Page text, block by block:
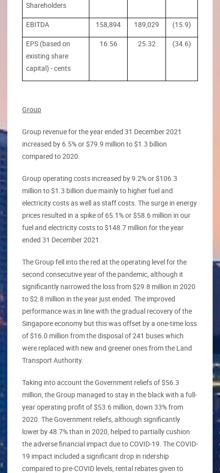
Shareholders
EBITDA 158,894 189,029 (15.9)
EPS (based on
existing share
capital) - cents
16.56 25.32 (34.6)
Group
Group revenue for the year ended 31 December 2021
increased by 6.5% or $79.9 million to $1.3 billion
compared to 2020.
Group operating costs increased by 9.2% or $106.3
million to $1.3 billion due mainly to higher fuel and
electricity costs as well as staff costs. The surge in energy
prices resulted in a spike of 65.1% or $58.6 million in our
fuel and electricity costs to $148.7 million for the year
ended 31 December 2021.
The Group fell into the red at the operating level for the
second consecutive year of the pandemic, although it
significantly narrowed the loss from $29.8 million in 2020
to $2.8 million in the year just ended. The improved
performance was in line with the gradual recovery of the
Singapore economy but this was offset by a one-time loss
of $16.0 million from the disposal of 241 buses which
were replaced with new and greener ones from the Land
Transport Authority.
Taking into account the Government reliefs of $56.3
million, the Group managed to stay in the black with a full-
year operating profit of $53.6 million, down 33% from
2020. The Government reliefs, although significantly
lower by 48.7% than in 2020, helped to partially cushion
the adverse financial impact due to COVID-19. The COVID-
19 impact included a significant drop in ridership
compared to pre-COVID levels, rental rebates given to